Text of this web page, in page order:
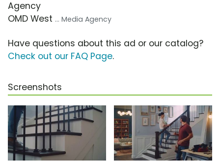
Agency
OMD West ... Media Agency
Have questions about this ad or our catalog?
Check out our FAQ Page.
Screenshots